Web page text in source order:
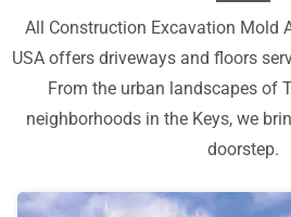
All Construction Excavation Mold
USA offers driveways and floors
From the urban landscapes of
neighborhoods in the Keys, we
doorstep.